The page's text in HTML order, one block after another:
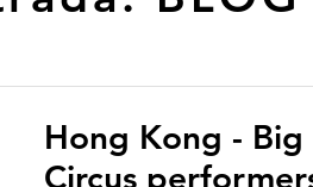
Hong Kong - Big
Circus